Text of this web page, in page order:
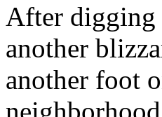
After digging
another
another foot